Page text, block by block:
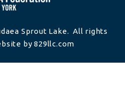
Sprout Lake. All rights
by 829llc.com